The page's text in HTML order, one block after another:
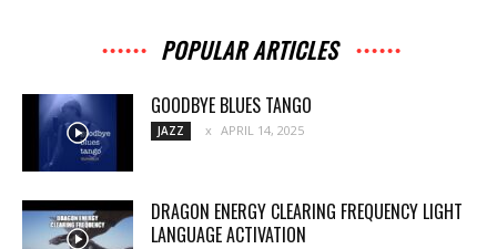
POPULAR ARTICLES
GOODBYE BLUES TANGO
JAZZ APRIL 14, 2025
DRAGON ENERGY CLEARING FREQUENCY LIGHT
LANGUAGE ACTIVATION